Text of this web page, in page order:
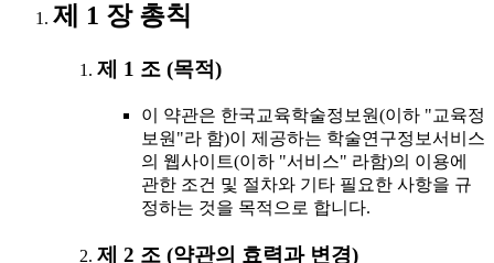
제 1 장 총칙
제 1 조 (목적)
이 약관은 한국교육학술정보원(이하 "교육정
보원"라 함)이 제공하는 학술연구정보서비스
의 웹사이트(이하 "서비스" 라함)의 이용에
관한 조건 및 절차와 기타 필요한 사항을 규
정하는 것을 목적으로 합니다.
제 2 조 (약관의 효력과 변경)